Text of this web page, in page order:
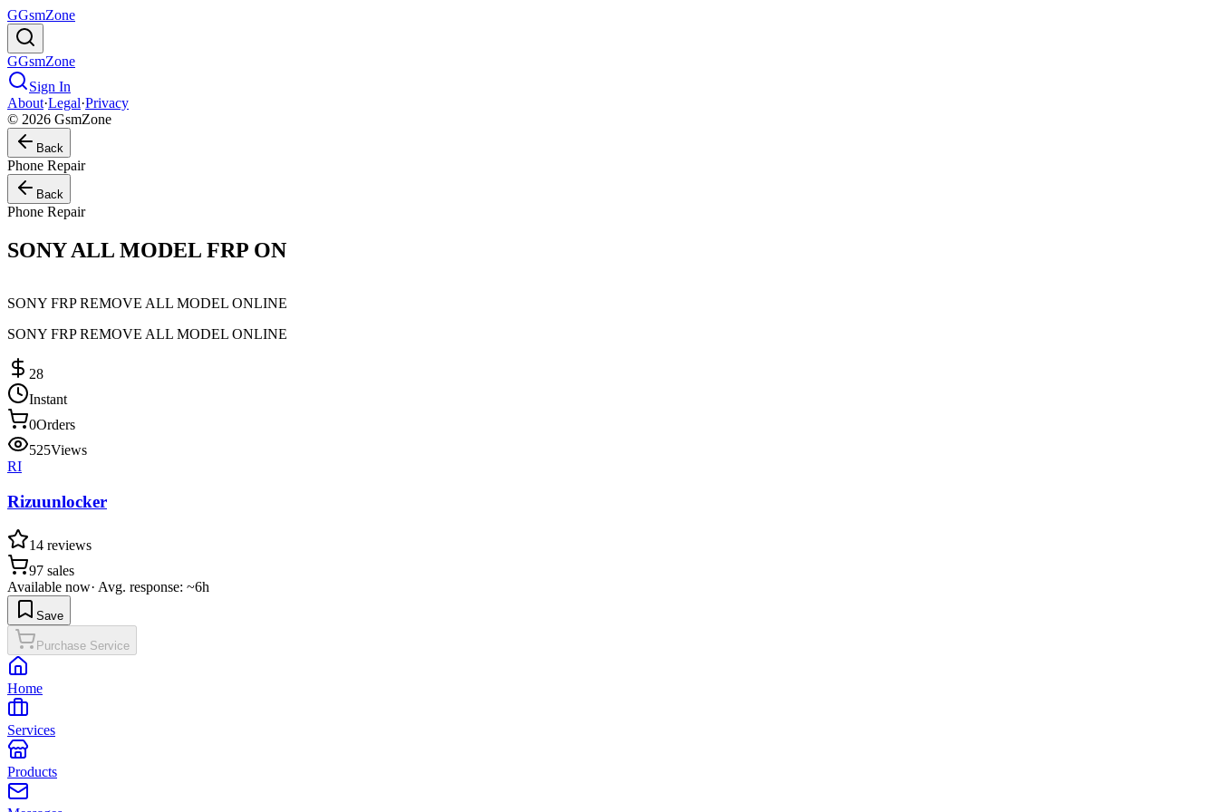
GGsmZone
GGsmZone
Sign In
About·Legal·Privacy
© 2026 GsmZone
Back
Phone Repair
Back
Phone Repair
SONY ALL MODEL FRP ON
SONY FRP REMOVE ALL MODEL ONLINE
SONY FRP REMOVE ALL MODEL ONLINE
28
Instant
0Orders
525Views
RI
Rizuunlocker
14 reviews
97 sales
Available now· Avg. response: ~6h
Save
Purchase Service
Home
Services
Products